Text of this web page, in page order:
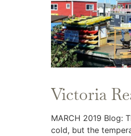
Victoria
MARCH 2019 Blog:
cold, but the